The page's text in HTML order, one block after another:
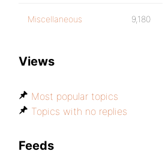
Miscellaneous 9,180
Views
Most popular topics
Topics with no replies
Feeds